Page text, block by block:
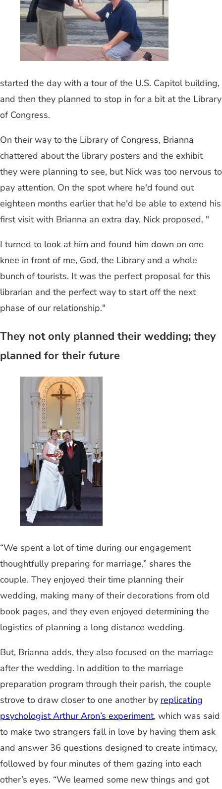
started the day with a tour of the U.S. Capitol building,
and then they planned to stop in for a bit at the Library
of Congress.
On their way to the Library of Congress, Brianna
chattered about the library posters and the exhibit
they were planning to see, but Nick was too nervous to
pay attention. On the spot where he'd found out
eighteen months earlier that he'd be able to extend his
first visit with Brianna an extra day, Nick proposed. "
I turned to look at him and found him down on one
knee in front of me, God, the Library and a whole
bunch of tourists. It was the perfect proposal for this
librarian and the perfect way to start off the next
phase of our relationship."
They not only planned their wedding; they
planned for their future
“We spent a lot of time during our engagement
thoughtfully preparing for marriage,” shares the
couple. They enjoyed their time planning their
wedding, making many of their decorations from old
book pages, and they even enjoyed determining the
logistics of planning a long distance wedding.
But, Brianna adds, they also focused on the marriage
after the wedding. In addition to the marriage
preparation program through their parish, the couple
strove to draw closer to one another by replicating
psychologist Arthur Aron’s experiment, which was said
to make two strangers fall in love by having them ask
and answer 36 questions designed to create intimacy,
followed by four minutes of them gazing into each
other’s eyes. “We learned some new things and got